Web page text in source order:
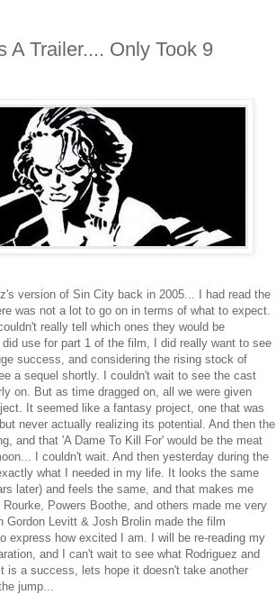
A Trailer.... Only Took 9
version of Sin City back in 2005... I had read the
was not a lot to go on in terms of what to expect.
really tell which ones they would be
use for part 1 of the film, I did really want to see
success, and considering the rising stock of
a sequel shortly. I couldn't wait to see the cast
on. But as time dragged on, all we were given
It seemed like a fantasy project, one that was
never actually realizing its potential. And then the
and that 'A Dame To Kill For' would be the meat
I couldn't wait. And then yesterday during the
what I needed in my life. It looks the same
later) and feels the same, and that makes me
Powers Boothe, and others made me very
Levitt & Josh Brolin made the film
express how excited I am. I will be re-reading my
and I can't wait to see what Rodriguez and
is a success, lets hope it doesn't take another
jump...